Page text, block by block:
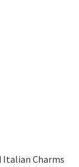
Italian Charms